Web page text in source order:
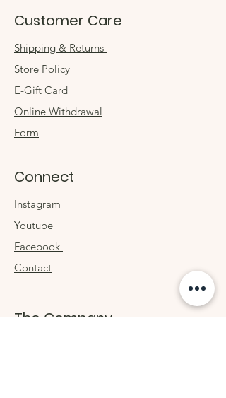
Customer Care
Shipping & Returns
Store Policy
E-Gift Card
Online Withdrawal
Form
Connect
Instagram
Youtube
Facebook
Contact
The Company